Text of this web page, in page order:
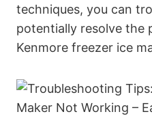
techniques, you can
potentially resolve the
Kenmore freezer ice